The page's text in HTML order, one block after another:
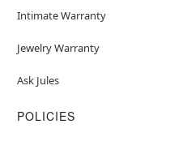
Intimate Warranty
Jewelry Warranty
Ask Jules
POLICIES